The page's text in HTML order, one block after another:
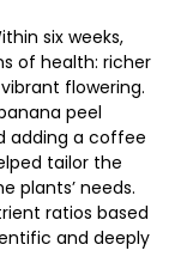
six weeks,
of health: richer
flowering.
peel
adding a coffee
tailor the
plants’ needs.
ratios based
and deeply